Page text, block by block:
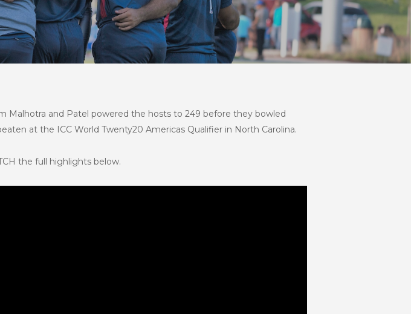
Malhotra and Patel powered the hosts to 249 before they bowled
at the ICC World Twenty20 Americas Qualifier in North Carolina.
the full highlights below.